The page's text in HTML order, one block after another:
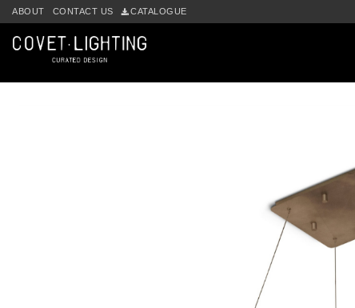
Skip to main content
ABOUT CONTACT US CATALOGUE